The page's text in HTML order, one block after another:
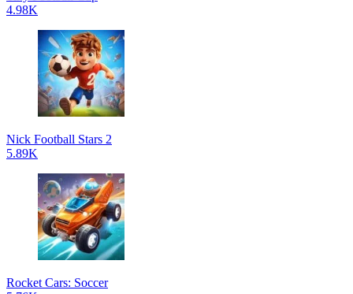
4.98K
Nick Football Stars 2
5.89K
Rocket Cars: Soccer